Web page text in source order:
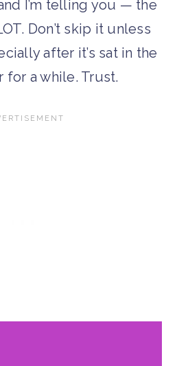
I’m telling you — the
Don’t skip it unless
after it’s sat in the
for a while. Trust.